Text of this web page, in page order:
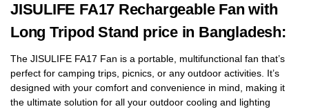
JISULIFE FA17 Rechargeable Fan with
Long Tripod Stand price in Bangladesh:
The JISULIFE FA17 Fan is a portable, multifunctional fan that’s
perfect for camping trips, picnics, or any outdoor activities. It’s
designed with your comfort and convenience in mind, making it
the ultimate solution for all your outdoor cooling and lighting